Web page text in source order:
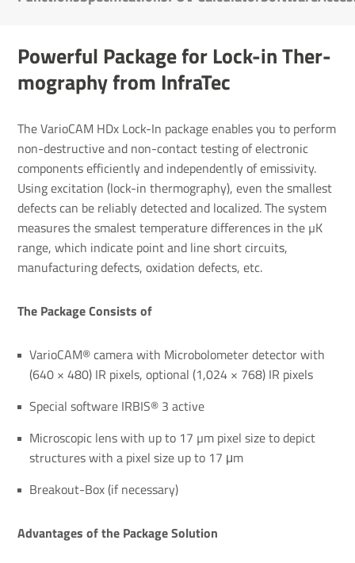
Powerful Package for Lock-in Ther­
mo­graphy from InfraTec
The VarioCAM HDx Lock-In package enables you to perform
non-destructive and non-contact testing of electronic
components efficiently and independently of emissivity.
Using excitation (lock-in thermography), even the smallest
defects can be reliably detected and localized. The system
measures the smalest temperature differences in the µK
range, which indicate point and line short circuits,
manufacturing defects, oxidation defects, etc.
The Package Consists of
VarioCAM® camera with Microbolometer detector with
(640 × 480) IR pixels, optional (1,024 × 768) IR pixels
Special software IRBIS® 3 active
Microscopic lens with up to 17 µm pixel size to depict
structures with a pixel size up to 17 μm
Breakout-Box (if necessary)
Advantages of the Package Solution